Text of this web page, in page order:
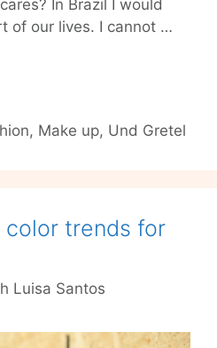
In Brazil I would
of our lives. I cannot …
, Make up, Und Gretel
color trends for
Luisa Santos